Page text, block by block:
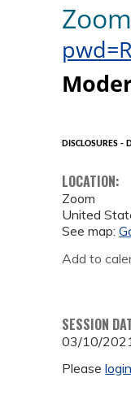
DISCLOSURES -
LOCATION:
Zoom
United
See map:
Add to
SESSION
03/10/
Pleaselogin